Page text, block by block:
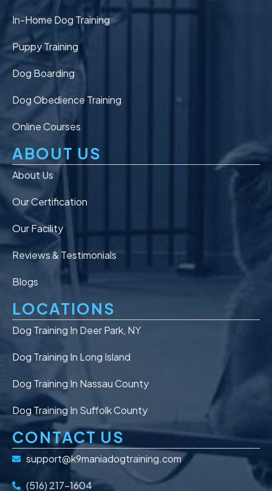
In-Home Dog Training
Puppy Training
Dog Boarding
Dog Obedience Training
Online Courses
ABOUT US
About Us
Our Certification
Our Facility
Reviews & Testimonials
Blogs
LOCATIONS
Dog Training In Deer Park, NY
Dog Training In Long Island
Dog Training In Nassau County
Dog Training In Suffolk County
CONTACT US
support@k9maniadogtraining.com
(516) 217-1604